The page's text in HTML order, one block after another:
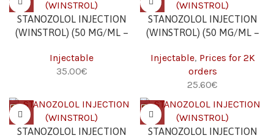
STANOZOLOL INJECTION
(WINSTROL) (50 MG/ML –
Injectable
35.00€
STANOZOLOL INJECTION
(WINSTROL) (50 MG/ML –
Injectable, Prices for 2K
orders
25.60€
STANOZOLOL INJECTION
STANOZOLOL INJECTION